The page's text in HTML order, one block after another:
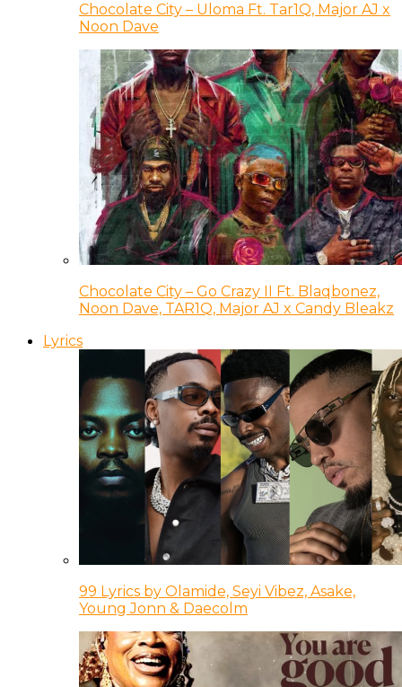
Chocolate City – Uloma Ft. Tar1Q, Major AJ x
Noon Dave
Chocolate City – Go Crazy II Ft. Blaqbonez,
Noon Dave, TAR1Q, Major AJ x Candy Bleakz
Lyrics
99 Lyrics by Olamide, Seyi Vibez, Asake,
Young Jonn & Daecolm